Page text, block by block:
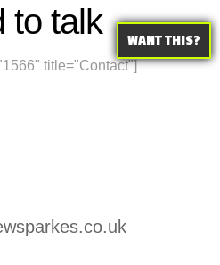
WANT THIS?
to talk
title="Contact"]